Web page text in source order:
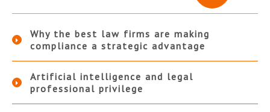
Why the best law firms are making
compliance a strategic advantage
Artificial intelligence and legal
professional privilege